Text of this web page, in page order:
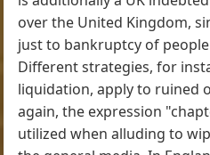
over the United Kingdom,
just to bankruptcy of
Different strategies, for
liquidation, apply to ruined
again, the expression
utilized when alluding to